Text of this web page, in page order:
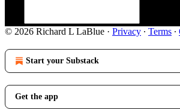
© 2026 Richard L LaBlue · Privacy ∙ Terms ∙
Start your Substack
Get the app